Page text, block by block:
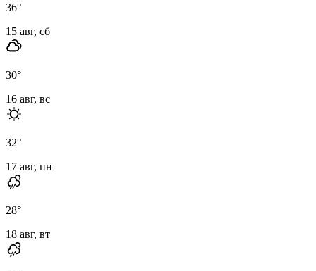
36°
15 авг, сб
30°
16 авг, вс
32°
17 авг, пн
28°
18 авг, вт